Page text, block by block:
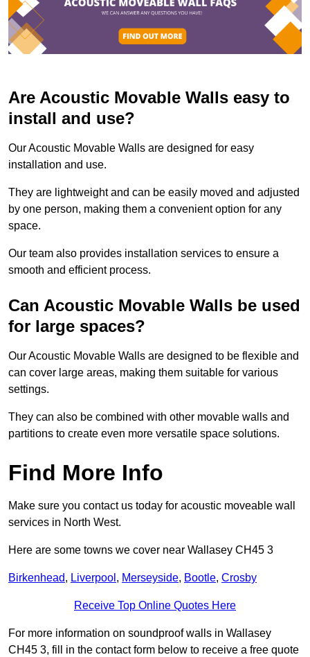
Are Acoustic Movable Walls easy to
install and use?
Our Acoustic Movable Walls are designed for easy
installation and use.
They are lightweight and can be easily moved and adjusted
by one person, making them a convenient option for any
space.
Our team also provides installation services to ensure a
smooth and efficient process.
Can Acoustic Movable Walls be used
for large spaces?
Our Acoustic Movable Walls are designed to be flexible and
can cover large areas, making them suitable for various
settings.
They can also be combined with other movable walls and
partitions to create even more versatile space solutions.
Find More Info
Make sure you contact us today for acoustic moveable wall
services in North West.
Here are some towns we cover near Wallasey CH45 3
Birkenhead, Liverpool , Merseyside, Bootle, Crosby
Receive Top Online Quotes Here
For more information on soundproof walls in Wallasey
CH45 3, fill in the contact form below to receive a free quote